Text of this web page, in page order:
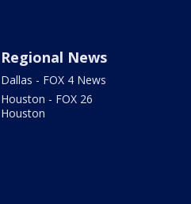
Regional News
Dallas - FOX 4 News
Houston - FOX 26
Houston